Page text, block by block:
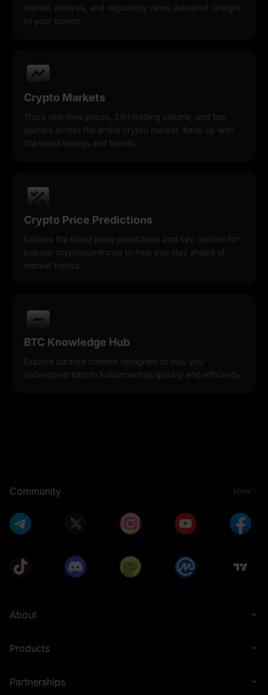
market analysis, and regulatory news delivered straight
to your screen.
Crypto Markets
Track real-time prices, 24H trading volume, and top
gainers across the entire crypto market. Keep up with
the latest listings and trends.
Crypto Price Predictions
Explore the latest price predictions and key metrics for
popular cryptocurrencies to help you stay ahead of
market trends.
BTC Knowledge Hub
Explore curated content designed to help you
understand Bitcoin fundamentals quickly and efficiently.
Community More
About
Products
Partnerships